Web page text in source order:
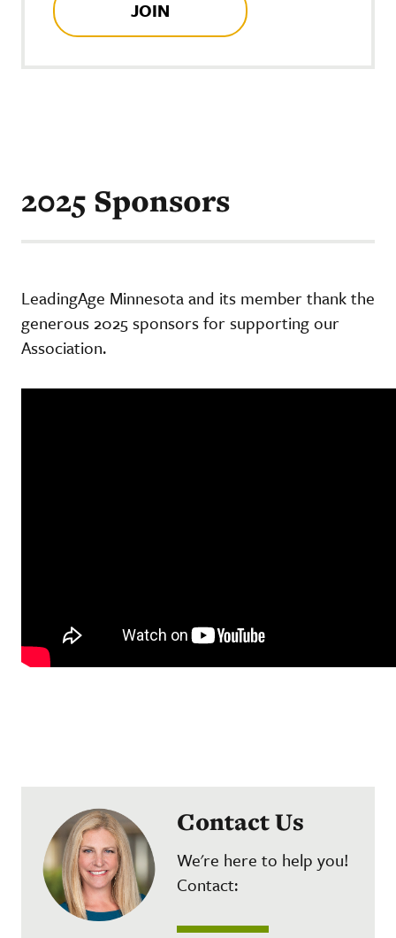
JOIN
2025 Sponsors
LeadingAge Minnesota and its member thank the
generous 2025 sponsors for supporting our
Association.
Contact Us
We're here to help you!
Contact: